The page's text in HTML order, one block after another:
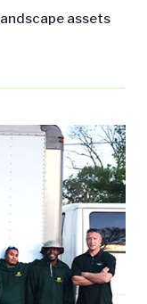
assets